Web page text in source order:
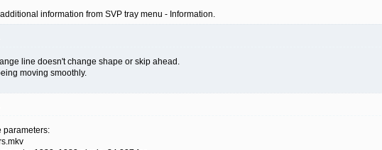
information from SVP tray menu - Information.
line doesn't change shape or skip ahead.
moving smoothly.
parameters: